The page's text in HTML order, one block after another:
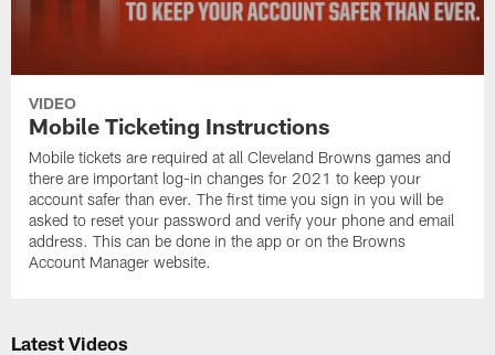
VIDEO
Mobile Ticketing Instructions
Mobile tickets are required at all Cleveland Browns games and
there are important log-in changes for 2021 to keep your
account safer than ever. The first time you sign in you will be
asked to reset your password and verify your phone and email
address. This can be done in the app or on the Browns
Account Manager website.
Latest Videos